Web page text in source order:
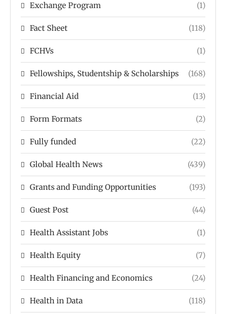
Exchange Program (1)
Fact Sheet (118)
FCHVs (1)
Fellowships, Studentship & Scholarships (168)
Financial Aid (13)
Form Formats (2)
Fully funded (22)
Global Health News (439)
Grants and Funding Opportunities (193)
Guest Post (44)
Health Assistant Jobs (1)
Health Equity (7)
Health Financing and Economics (24)
Health in Data (118)